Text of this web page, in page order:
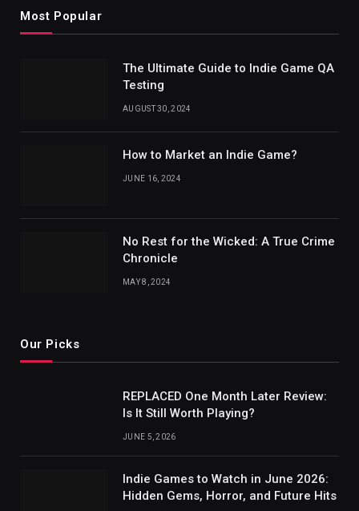
Most Popular
The Ultimate Guide to Indie Game QA
Testing
AUGUST 30, 2024
How to Market an Indie Game?
JUNE 16, 2024
No Rest for the Wicked: A True Crime
Chronicle
MAY 8, 2024
Our Picks
REPLACED One Month Later Review:
Is It Still Worth Playing?
JUNE 5, 2026
Indie Games to Watch in June 2026:
Hidden Gems, Horror, and Future Hits